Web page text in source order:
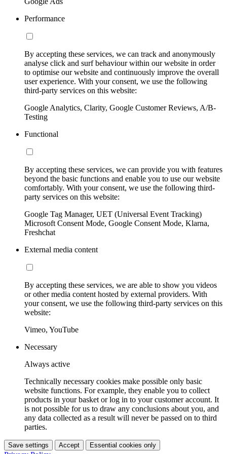
Performance
By accepting these services, we can track and anonymously
analyse click and surf behaviour within our website in order
to optimise our website and continuously improve the overall
user experience. With your consent, we use the following
third-party services on this website:
Google Analytics, Clarity, Google Customer Reviews, A/B-
Testing
Functional
By accepting these services, we can provide you with features
beyond the basic functions and enable you to use our website
comfortably. With your consent, we use the following third-
party services on this website:
Google Tag Manager, UET (Universal Event Tracking)
Microsoft Consent Mode, Google Consent Mode, Klarna,
Freshchat
External media content
By accepting these services, we are able to show you videos
or other media content hosted by external providers. With
your consent, we use the following third-party services on this
website:
Vimeo, YouTube
Necessary
Always active
Technically necessary cookies make possible only basic
website functions. For example, they enable you to collect
products in your basket or log in to your customer account. It
is not possible for us to draw any conclusions about you, and
any data collected as a result will never be passed on to third
parties.
Save settings Accept Essential cookies only